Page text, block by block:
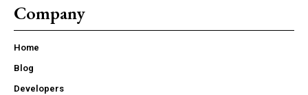
Company
Home
Blog
Developers